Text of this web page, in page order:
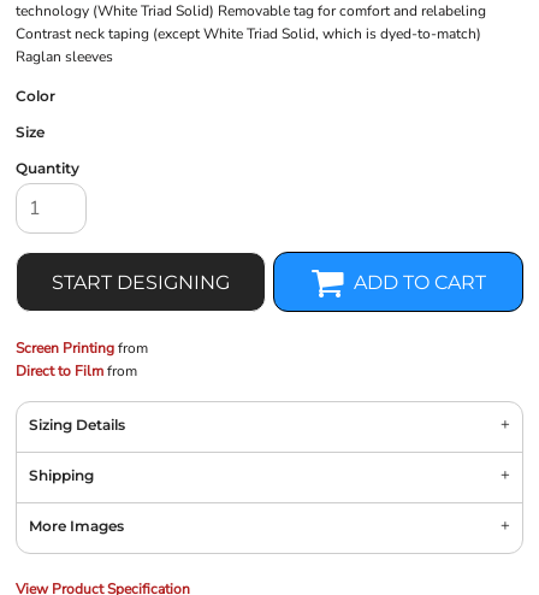
technology (White Triad Solid) Removable tag for comfort and relabeling
Contrast neck taping (except White Triad Solid, which is dyed-to-match)
Raglan sleeves
Color
Size
Quantity
START DESIGNING ADD TO CART
Screen Printingfrom
Direct to Filmfrom
Sizing Details
Shipping
More Images
View Product Specification